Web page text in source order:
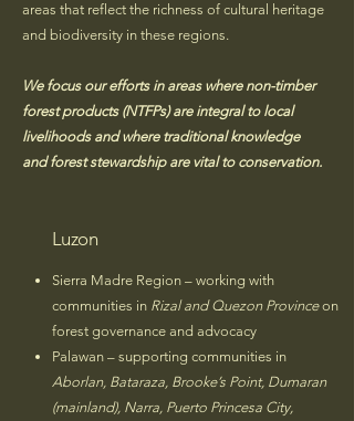
areas that reflect the richness of cultural heritage
and biodiversity in these regions.
We focus our efforts in areas where non-timber
forest products (NTFPs) are integral to local
livelihoods and where traditional knowledge
and forest stewardship are vital to conservation.
Luzon
Sierra Madre Region – working with
communities in Rizal and Quezon Provinceon
forest governance and advocacy
Palawan – supporting communities in
Aborlan, Bataraza, Brooke’s Point, Dumaran
(mainland), Narra, Puerto Princesa City,